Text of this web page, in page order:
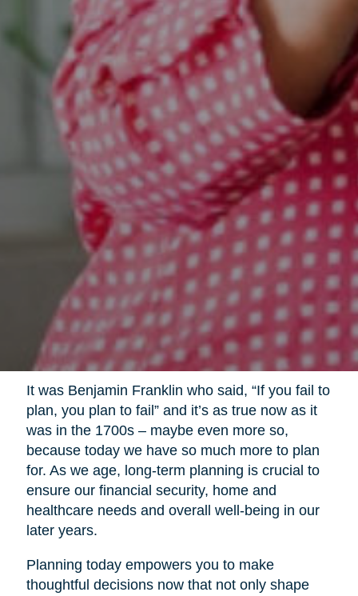
It was Benjamin Franklin who said, “If you fail to
plan, you plan to fail” and it’s as true now as it
was in the 1700s – maybe even more so,
because today we have so much more to plan
for. As we age, long-term planning is crucial to
ensure our financial security, home and
healthcare needs and overall well-being in our
later years.
Planning today empowers you to make
thoughtful decisions now that not only shape